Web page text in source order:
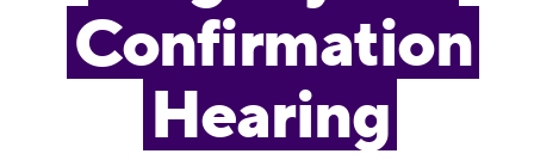
Confirmation
Hearing